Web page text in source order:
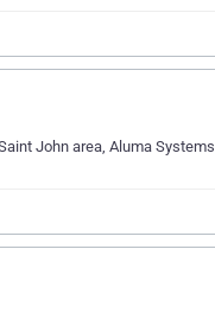
John area, Aluma Systems